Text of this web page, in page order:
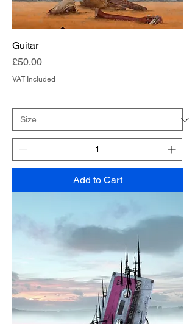
Guitar
Price
£50.00
VAT Included
Add to Cart